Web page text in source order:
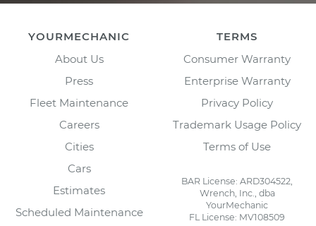
YOURMECHANIC
About Us
Press
Fleet Maintenance
Careers
Cities
Cars
Estimates
Scheduled Maintenance
TERMS
Consumer Warranty
Enterprise Warranty
Privacy Policy
Trademark Usage Policy
Terms of Use
BAR License: ARD304522,
Wrench, Inc., dba
YourMechanic
FL License: MV108509